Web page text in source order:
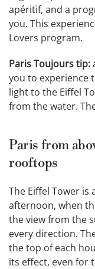
apéritif, and a
you. This
Lovers program.
Paris Toujours tip:
you to experience
light to the Eiffel
from the water.
Paris from
rooftops
The Eiffel Tower
afternoon, when
the view from the
every direction.
the top of each
its effect, even for